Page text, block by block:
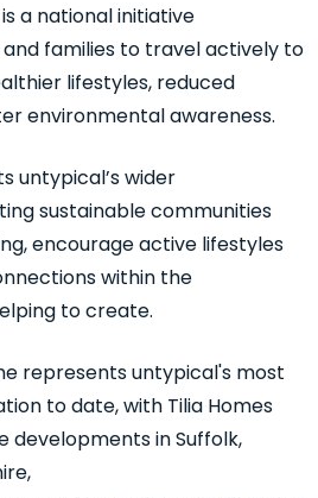
a national initiative
families to travel actively to
lifestyles, reduced
environmental awareness.
untypical’s wider
sustainable communities
encourage active lifestyles
within the
to create.
representsuntypical'smost
to date, with Tilia Homes
developments in Suffolk,